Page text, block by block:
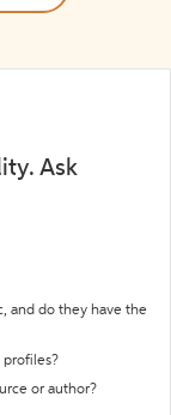
Ask
and do they have the
profiles?
or author?